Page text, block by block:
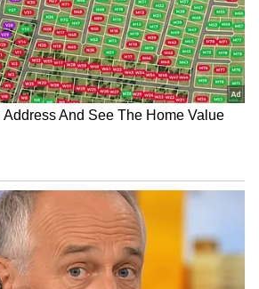
Suvendu Adhikari
into Bengal illegal
blast